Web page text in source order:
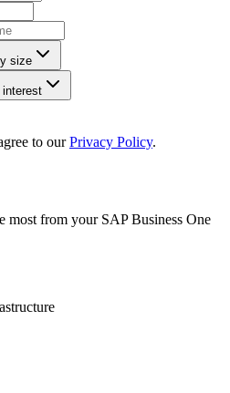
size
to our Privacy Policy.
most from your SAP Business One